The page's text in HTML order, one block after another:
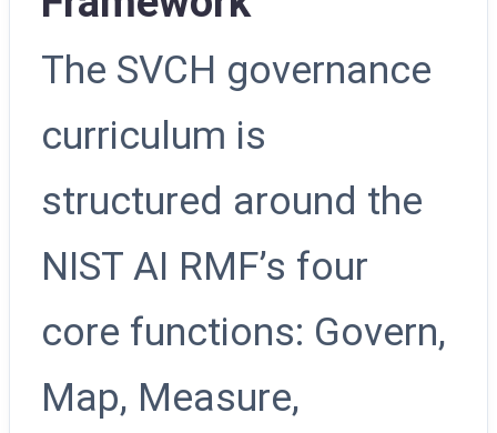
The SVCH governance
curriculum is
structured around the
NIST AI RMF’s four
core functions: Govern,
Map, Measure,